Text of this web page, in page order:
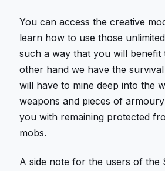
You can access the creative
learn how to use those
such a way that you will benefit
other hand we have the
will have to mine deep into the
weapons and pieces of
you with remaining protected
mobs.
A side note for the users of the